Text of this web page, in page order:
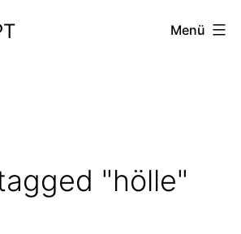
Menü
"hölle"